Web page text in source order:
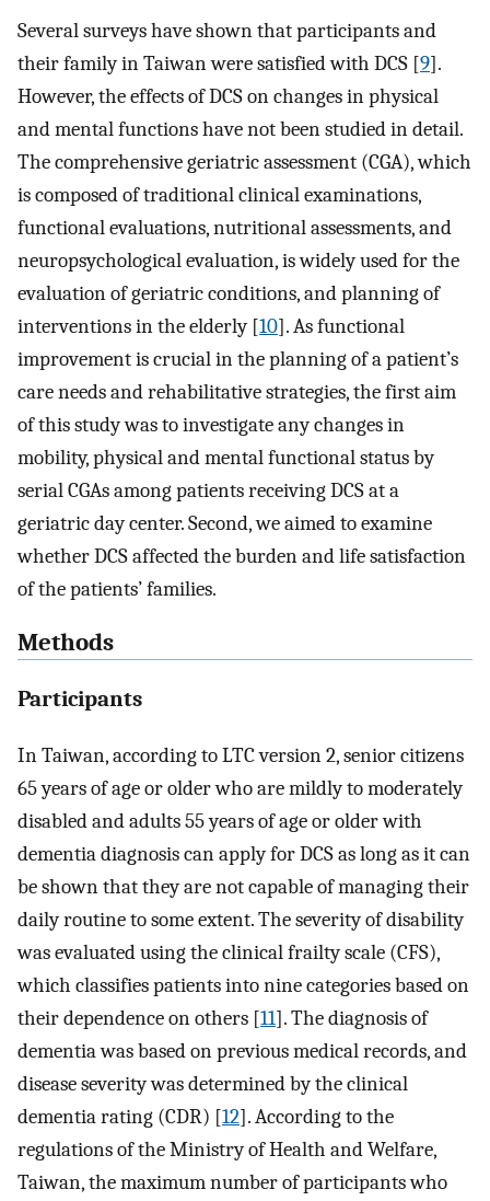
Several surveys have shown that participants and
their family in Taiwan were satisfied with DCS [9].
However, the effects of DCS on changes in physical
and mental functions have not been studied in detail.
The comprehensive geriatric assessment (CGA), which
is composed of traditional clinical examinations,
functional evaluations, nutritional assessments, and
neuropsychological evaluation, is widely used for the
evaluation of geriatric conditions, and planning of
interventions in the elderly [10]. As functional
improvement is crucial in the planning of a patient’s
care needs and rehabilitative strategies, the first aim
of this study was to investigate any changes in
mobility, physical and mental functional status by
serial CGAs among patients receiving DCS at a
geriatric day center. Second, we aimed to examine
whether DCS affected the burden and life satisfaction
of the patients’ families.
Methods
Participants
In Taiwan, according to LTC version 2, senior citizens
65 years of age or older who are mildly to moderately
disabled and adults 55 years of age or older with
dementia diagnosis can apply for DCS as long as it can
be shown that they are not capable of managing their
daily routine to some extent. The severity of disability
was evaluated using the clinical frailty scale (CFS),
which classifies patients into nine categories based on
their dependence on others [11]. The diagnosis of
dementia was based on previous medical records, and
disease severity was determined by the clinical
dementia rating (CDR) [12]. According to the
regulations of the Ministry of Health and Welfare,
Taiwan, the maximum number of participants who